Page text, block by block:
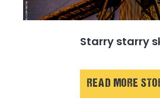
Starry starry
READ MORE